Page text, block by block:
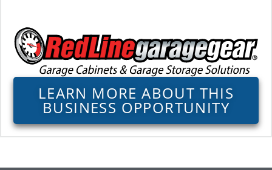
LEARN MORE ABOUT THIS
BUSINESS OPPORTUNITY